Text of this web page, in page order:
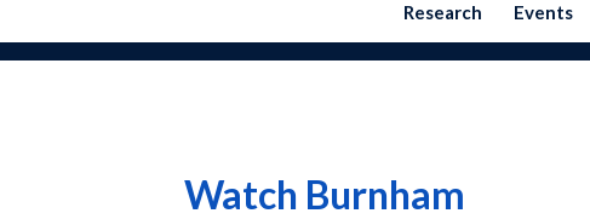
Research Events
Watch Burnham